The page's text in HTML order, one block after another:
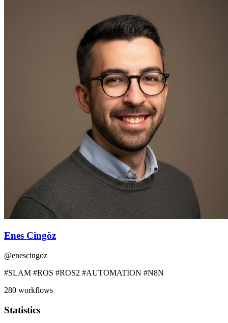
Enes Cingöz
@enescingoz
#SLAM #ROS #ROS2 #AUTOMATION #N8N
280 workflows
Statistics